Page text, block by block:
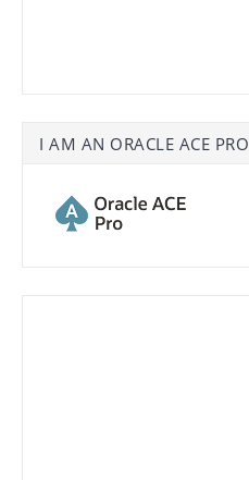
I AM AN ORACLE ACE PRO